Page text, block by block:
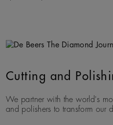
Cutting and
We partner with the world's
and polishers to transform our